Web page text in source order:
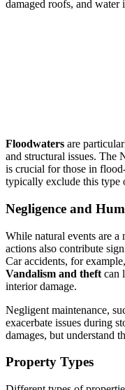
damaged roofs, and water
Floodwaters are
and structural issues. The
is crucial for those in
typically exclude this type
Negligence and
While natural events are a
actions also contribute
Car accidents, for
Vandalism and theft can
interior damage.
Negligent maintenance,
exacerbate issues during
damages, but understand
Property Types